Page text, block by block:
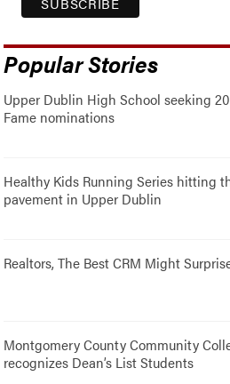
Popular Stories
Upper Dublin High School seeking
Fame nominations
Healthy Kids Running Series hitting
pavement in Upper Dublin
Realtors, The Best CRM Might
Montgomery County Community
recognizes Dean’s List Students